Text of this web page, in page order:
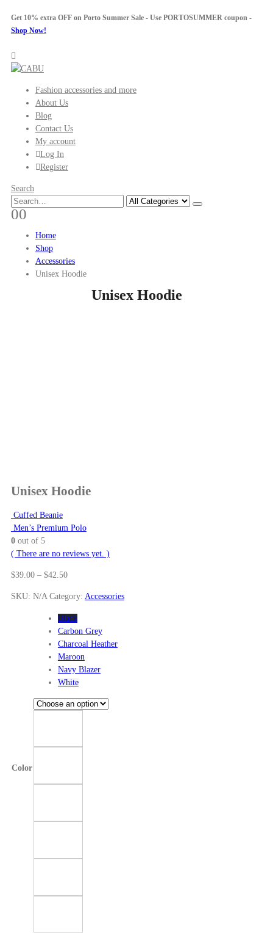
Get 10% extra OFF on Porto Summer Sale - Use PORTOSUMMERcoupon -
Shop Now!
Fashion accessories and more
About Us
Blog
Contact Us
My account
Log In
Register
Search
00
Home
Shop
Accessories
Unisex Hoodie
Unisex Hoodie
Unisex Hoodie
Cuffed Beanie
Men’s Premium Polo
0out of 5
( There are no reviews yet. )
$39.00 – $42.50Price
$39.00
through
$42.50
SKU: N/A Category: Accessories
Color
Black
Carbon Grey
Charcoal Heather
Maroon
Navy Blazer
White